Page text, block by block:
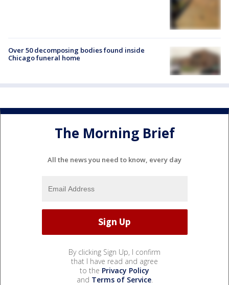
Over 50 decomposing bodies found inside
Chicago funeral home
The Morning Brief
All the news you need to know, every day
By clicking Sign Up, I confirm
that I have read and agree
to the Privacy Policy
and Terms of Service.